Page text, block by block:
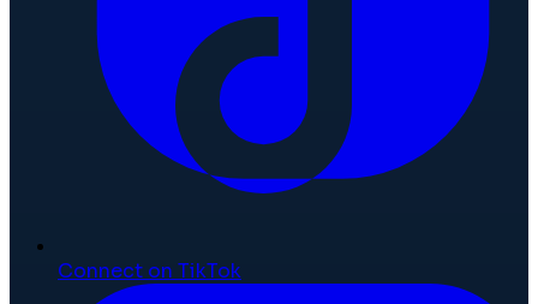
Connect on TikTok